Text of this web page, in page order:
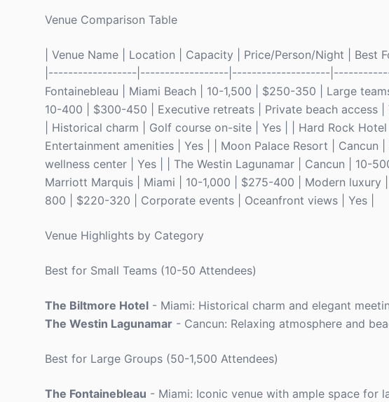
Venue Comparison Table
| Venue Name | Location | Capacity | Price/Person/Night |
|------------------|------------------|--------------------
Fontainebleau | Miami Beach | 10-1,500 | $250-350 | Large
10-400 | $300-450 | Executive retreats | Private beach access
| Historical charm | Golf course on-site | Yes | | Hard Rock
Entertainment amenities | Yes | | Moon Palace Resort |
wellness center | Yes | | The Westin Lagunamar | Cancun | 10-
Marriott Marquis | Miami | 10-1,000 | $275-400 | Modern
800 | $220-320 | Corporate events | Oceanfront views | Yes |
Venue Highlights by Category
Best for Small Teams (10-50 Attendees)
The Biltmore Hotel - Miami: Historical charm and elegant
The Westin Lagunamar - Cancun: Relaxing atmosphere and
Best for Large Groups (50-1,500 Attendees)
The Fontainebleau - Miami: Iconic venue with ample space for